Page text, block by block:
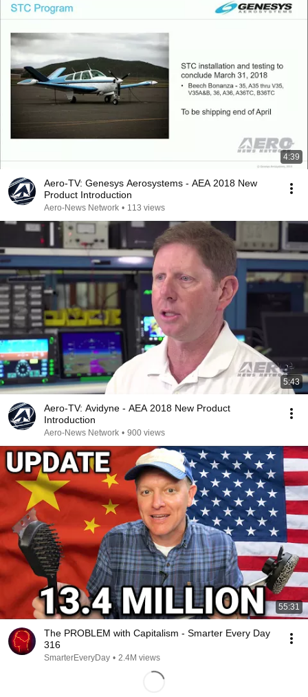
4:39
Aero-TV: Genesys Aerosystems - AEA 2018 New
Product Introduction
Aero-News Network • 113 views
5:43
Aero-TV: Avidyne - AEA 2018 New Product
Introduction
Aero-News Network • 900 views
55:31
The PROBLEM with Capitalism - Smarter Every Day
316
SmarterEveryDay • 2.4M views